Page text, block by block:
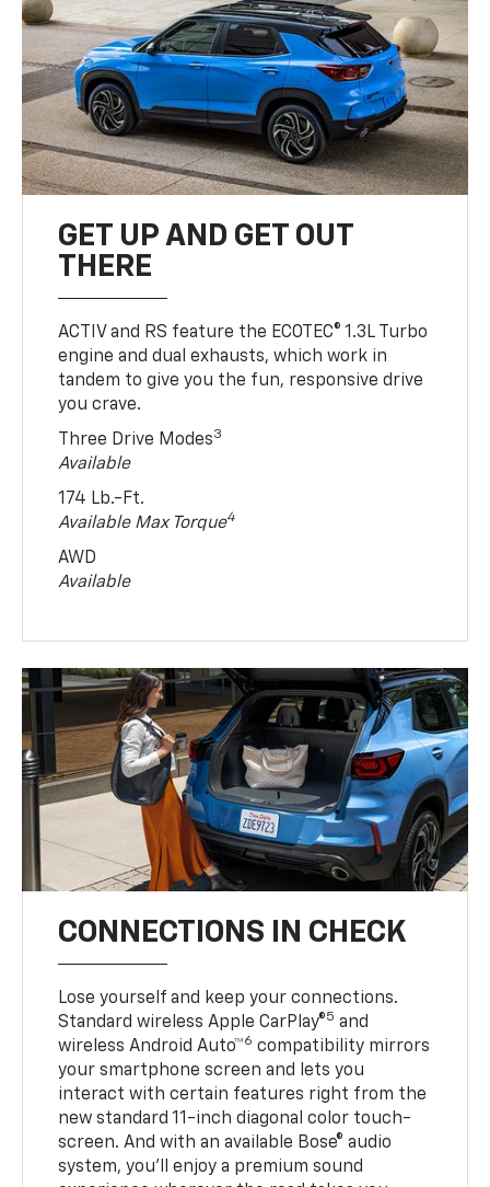
GET UP AND GET OUT
THERE
ACTIV and RS feature the ECOTEC® 1.3L Turbo
engine and dual exhausts, which work in
tandem to give you the fun, responsive drive
you crave.
Three Drive Modes3
Available
174 Lb.-Ft.
Available Max Torque4
AWD
Available
CONNECTIONS IN CHECK
Lose yourself and keep your connections.
Standard wireless Apple CarPlay®5 and
wireless Android Auto™6 compatibility mirrors
your smartphone screen and lets you
interact with certain features right from the
new standard 11-inch diagonal color touch-
screen. And with an available Bose® audio
system, you’ll enjoy a premium sound